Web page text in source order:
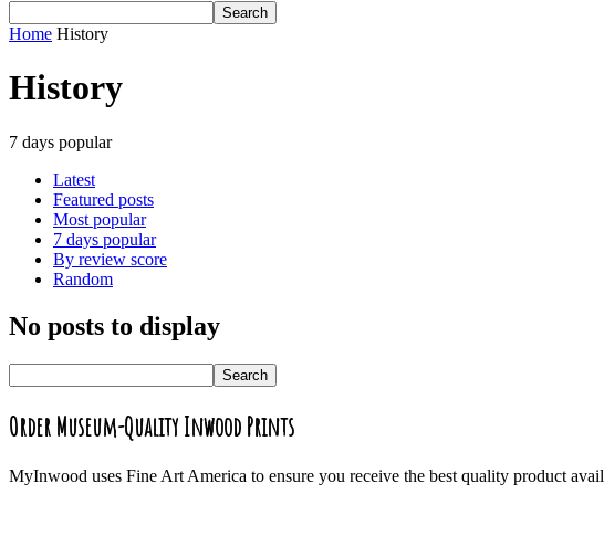
Home History
History
7 days popular
Latest
Featured posts
Most popular
7 days popular
By review score
Random
No posts to display
Order Museum-Quality Inwood Prints
MyInwood uses Fine Art America to ensure you receive the best quality product